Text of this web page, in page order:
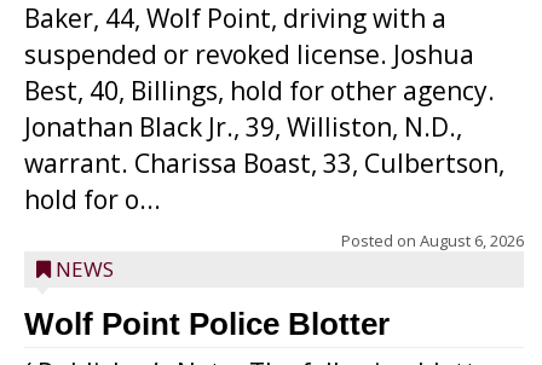
Baker, 44, Wolf Point, driving with a
suspended or revoked license. Joshua
Best, 40, Billings, hold for other agency.
Jonathan Black Jr., 39, Williston, N.D.,
warrant. Charissa Boast, 33, Culbertson,
hold for o...
Posted on August 6, 2026
NEWS
Wolf Point Police Blotter